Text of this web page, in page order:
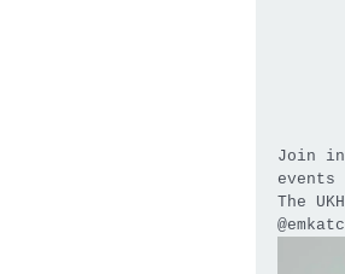
Join
The